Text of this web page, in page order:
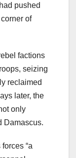
pushed
of
factions
seizing
reclaimed
later, the
only
Damascus.
“a